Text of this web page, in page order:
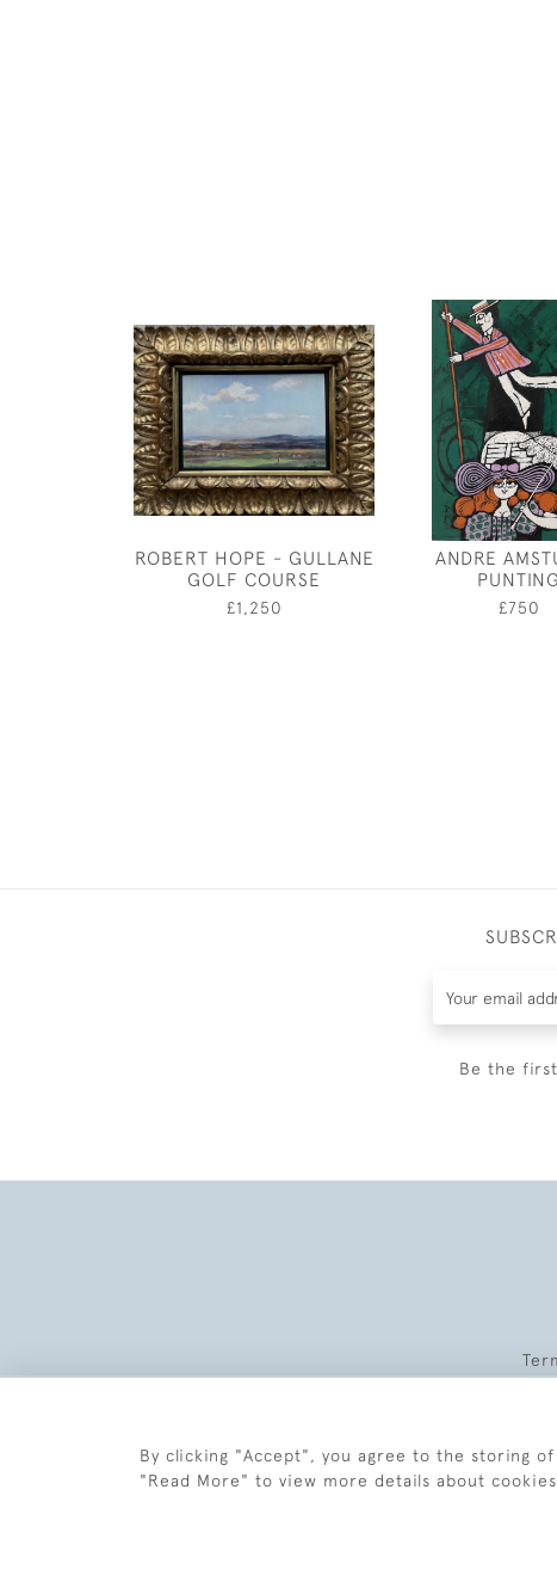
ROBERT HOPE - GULLANE
GOLF COURSE
£1,250
ANDRE
PUNTING
£750
Be the
By clicking "Accept", you agree to the storing
"Read More" to view more details about cookies